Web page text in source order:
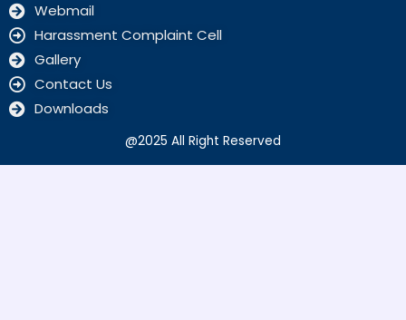
Webmail
Harassment Complaint Cell
Gallery
Contact Us
Downloads
@2025 All Right Reserved